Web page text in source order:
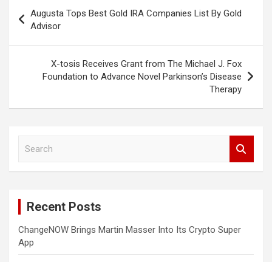
navigation
Augusta Tops Best Gold IRA Companies List By Gold
Advisor
X-tosis Receives Grant from The Michael J. Fox
Foundation to Advance Novel Parkinson’s Disease
Therapy
Recent Posts
ChangeNOW Brings Martin Masser Into Its Crypto Super
App